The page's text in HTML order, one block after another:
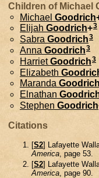
Children of Michael
Michael Goodrich
Elijah Goodrich+3
Sabra Goodrich3
Anna Goodrich3
Harriet Goodrich3
Elizabeth
Maranda Goodrich
Elnathan
Stephen Goodrich
Citations
[S2] Lafayette
America , page 53.
[S2] Lafayette
America , page 90.